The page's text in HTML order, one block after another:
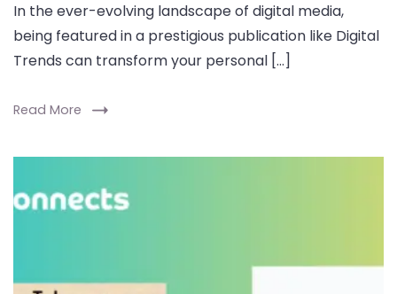
In the ever-evolving landscape of digital media,
being featured in a prestigious publication like Digital
Trends can transform your personal […]
Read More